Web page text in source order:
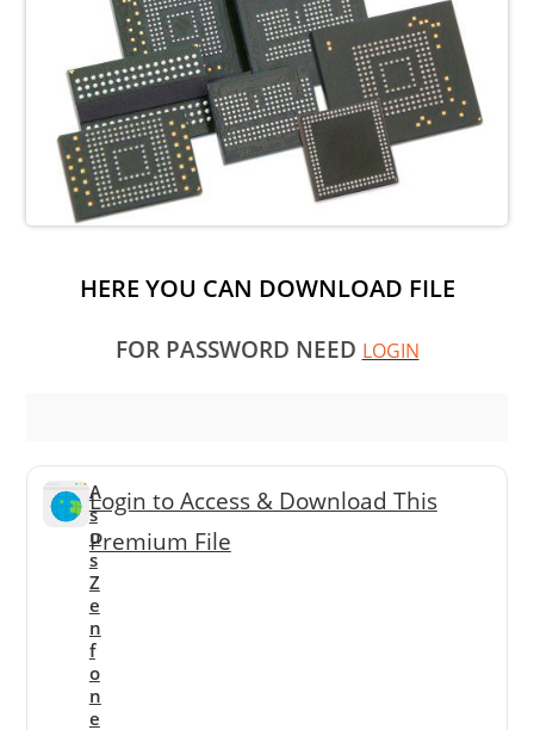
HERE YOU CAN DOWNLOAD FILE
FOR PASSWORD NEED LOGIN
A
s
u
s
Z
e
n
f
o
n
e
Login to Access & Download This
Premium File